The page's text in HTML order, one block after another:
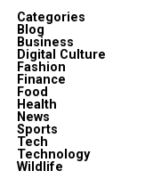
Categories
Blog
Business
Digital Culture
Fashion
Finance
Food
Health
News
Sports
Tech
Technology
Wildlife